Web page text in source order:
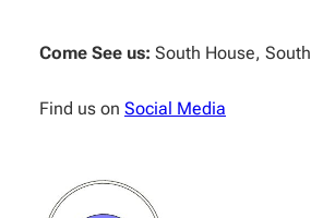
content
Come See us: South House,
Find us on Social Media